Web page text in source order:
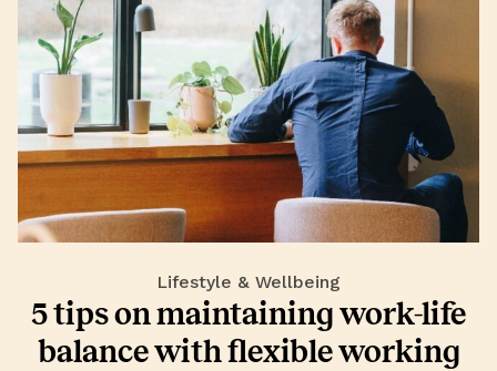
Lifestyle & Wellbeing
5 tips on maintaining work-life
balance with flexible working